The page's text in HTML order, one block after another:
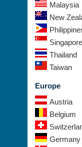
Malaysia
New
Singapore
Thailand
Taiwan
Europe
Austria
Belgium
Germany